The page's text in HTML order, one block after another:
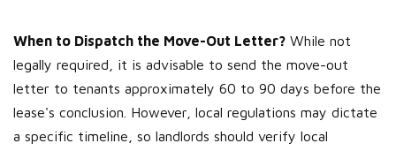
When to Dispatch the Move-Out Letter? While not
legally required, it is advisable to send the move-out
letter to tenants approximately 60 to 90 days before the
lease's conclusion. However, local regulations may dictate
a specific timeline, so landlords should verify local